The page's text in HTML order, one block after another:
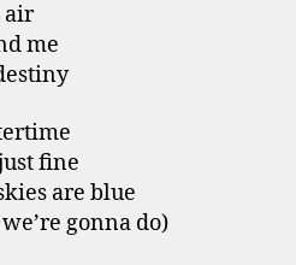
air
me
fine
are blue
gonna do)